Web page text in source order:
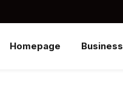
Homepage Business